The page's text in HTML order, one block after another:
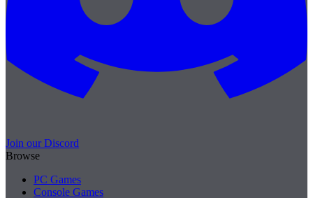
Join our Discord
Browse
PC Games
Console Games